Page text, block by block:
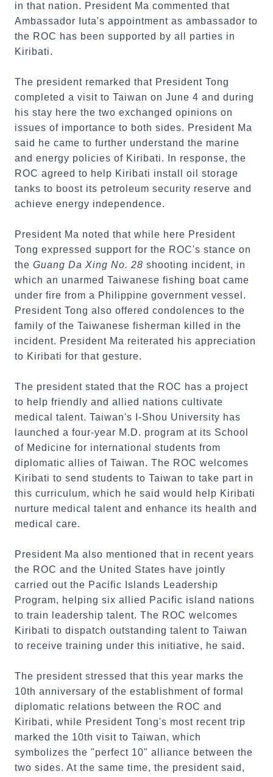
in that nation. President Ma commented that
Ambassador Iuta's appointment as ambassador to
the ROC has been supported by all parties in
Kiribati.
The president remarked that President Tong
completed a visit to Taiwan on June 4 and during
his stay here the two exchanged opinions on
issues of importance to both sides. President Ma
said he came to further understand the marine
and energy policies of Kiribati. In response, the
ROC agreed to help Kiribati install oil storage
tanks to boost its petroleum security reserve and
achieve energy independence.
President Ma noted that while here President
Tong expressed support for the ROC's stance on
the Guang Da Xing No. 28 shooting incident, in
which an unarmed Taiwanese fishing boat came
under fire from a Philippine government vessel.
President Tong also offered condolences to the
family of the Taiwanese fisherman killed in the
incident. President Ma reiterated his appreciation
to Kiribati for that gesture.
The president stated that the ROC has a project
to help friendly and allied nations cultivate
medical talent. Taiwan's I-Shou University has
launched a four-year M.D. program at its School
of Medicine for international students from
diplomatic allies of Taiwan. The ROC welcomes
Kiribati to send students to Taiwan to take part in
this curriculum, which he said would help Kiribati
nurture medical talent and enhance its health and
medical care.
President Ma also mentioned that in recent years
the ROC and the United States have jointly
carried out the Pacific Islands Leadership
Program, helping six allied Pacific island nations
to train leadership talent. The ROC welcomes
Kiribati to dispatch outstanding talent to Taiwan
to receive training under this initiative, he said.
The president stressed that this year marks the
10th anniversary of the establishment of formal
diplomatic relations between the ROC and
Kiribati, while President Tong's most recent trip
marked the 10th visit to Taiwan, which
symbolizes the "perfect 10" alliance between the
two sides. At the same time, the president said,